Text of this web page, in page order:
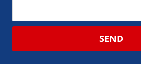
SEND